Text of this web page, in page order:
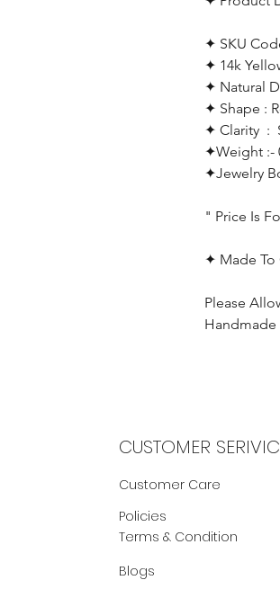
✦ SKU
✦ 14k
✦ Natural
✦ Shape :
✦ Clarity :
✦Weight :-
✦Jewelry
" Price Is
✦ Made To
Please
Handmade
CUSTOMER
Customer Care
Policies
Terms & Condition
Blogs